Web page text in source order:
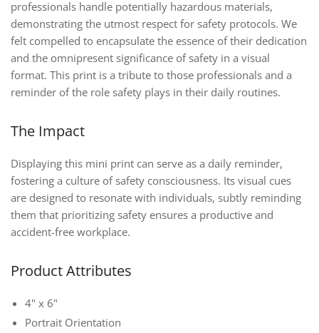
professionals handle potentially hazardous materials,
demonstrating the utmost respect for safety protocols. We
felt compelled to encapsulate the essence of their dedication
and the omnipresent significance of safety in a visual
format. This print is a tribute to those professionals and a
reminder of the role safety plays in their daily routines.
The Impact
Displaying this mini print can serve as a daily reminder,
fostering a culture of safety consciousness. Its visual cues
are designed to resonate with individuals, subtly reminding
them that prioritizing safety ensures a productive and
accident-free workplace.
Product Attributes
4" x 6"
Portrait Orientation